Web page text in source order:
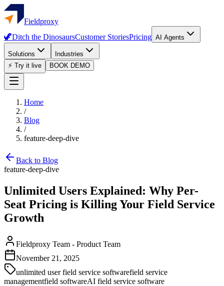
Fieldproxy
🦖Ditch the DinosaursCustomer StoriesPricing AI Agents
Solutions
Industries
⚡ Try it live
BOOK DEMO
Home
/
Blog
/
feature-deep-dive
Back to Blog
feature-deep-dive
Unlimited Users Explained: Why Per-
Seat Pricing is Killing Your Field Service
Growth
Fieldproxy Team - Product Team
November 21, 2025
unlimited user field service softwarefield service
managementfield softwareAI field service software